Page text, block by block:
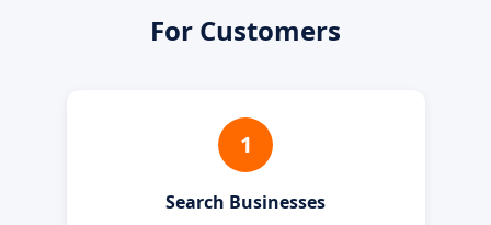
For Customers
1
Search Businesses